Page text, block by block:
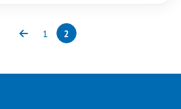
Previous
Page
1 Page
2(current)